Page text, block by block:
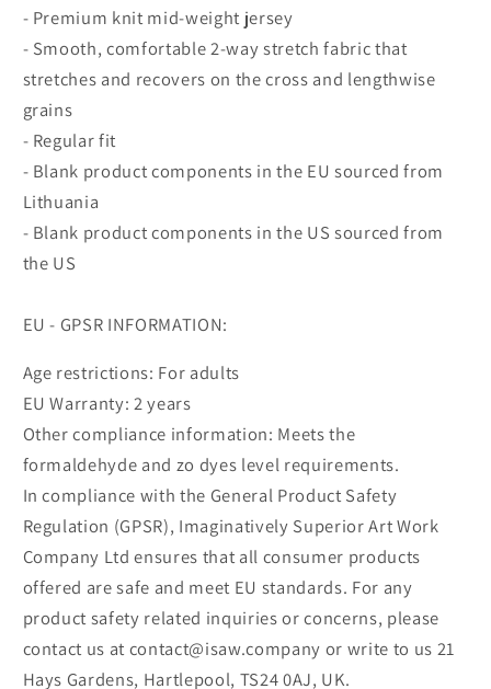
- Premium knit mid-weight jersey
- Smooth, comfortable 2-way stretch fabric that
stretches and recovers on the cross and lengthwise
grains
- Regular fit
- Blank product components in the EU sourced from
Lithuania
- Blank product components in the US sourced from
the US
EU - GPSR INFORMATION:
Age restrictions: For adults
EU Warranty: 2 years
Other compliance information: Meets the
formaldehyde and zo dyes level requirements.
In compliance with the General Product Safety
Regulation (GPSR), Imaginatively Superior Art Work
Company Ltd ensures that all consumer products
offered are safe and meet EU standards. For any
product safety related inquiries or concerns, please
contact us at contact@isaw.company or write to us 21
Hays Gardens, Hartlepool, TS24 0AJ, UK.